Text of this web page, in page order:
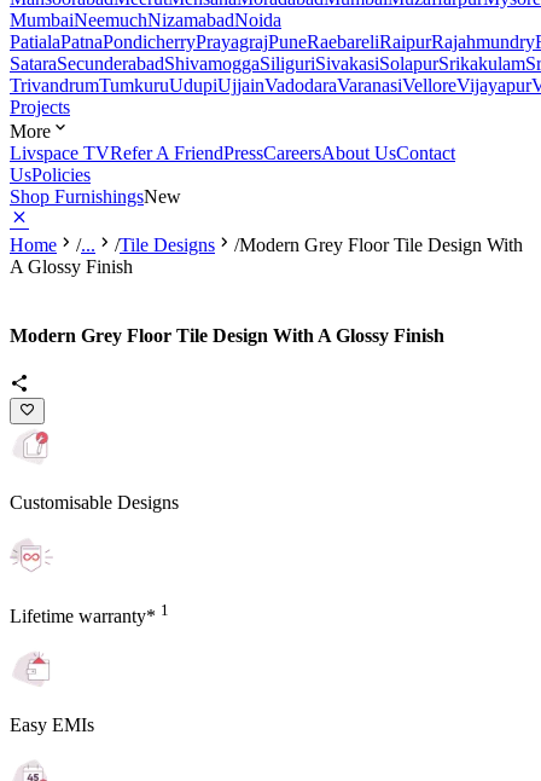
MumbaiNeemuchNizamabadNoida
PatialaPatnaPondicherryPrayagrajPuneRaebareliRaipurRajahmundry
SataraSecunderabadShivamoggaSiliguriSivakasiSolapurSrikakulam
TrivandrumTumkuruUdupiUjjainVadodaraVaranasiVelloreVijayapur
Projects
More
Livspace TVRefer A FriendPressCareersAbout UsContact
UsPolicies
Shop FurnishingsNew
Home /... /Tile Designs /Modern Grey Floor Tile Design With
A Glossy Finish
Modern Grey Floor Tile Design With A Glossy Finish
Customisable Designs
Lifetime warranty* 1
Easy EMIs